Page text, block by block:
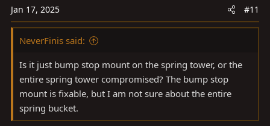
Jan 17, 2025 #11
NeverFinis said:
Is it just bump stop mount on the spring tower, or the
entire spring tower compromised? The bump stop
mount is fixable, but I am not sure about the entire
spring bucket.